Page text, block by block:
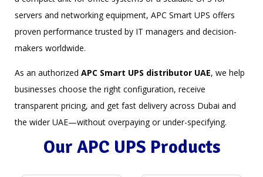
servers and networking equipment, APC Smart UPS offers
proven performance trusted by IT managers and decision-
makers worldwide.
As an authorized APC Smart UPS distributor UAE, we help
businesses choose the right configuration, receive
transparent pricing, and get fast delivery across Dubai and
the wider UAE—without overpaying or under-specifying.
Our APC UPS Products